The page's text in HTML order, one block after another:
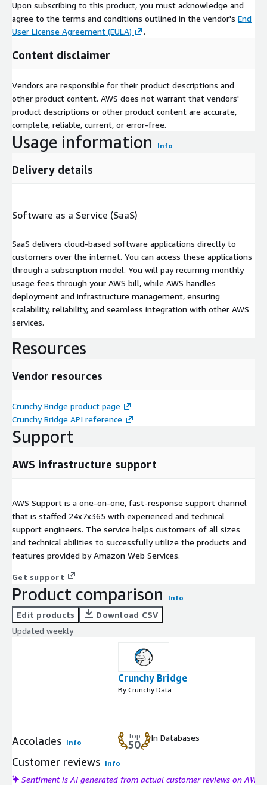
Upon subscribing to this product, you must acknowledge and
agree to the terms and conditions outlined in the vendor's End
User License Agreement (EULA)
.
Content disclaimer
Vendors are responsible for their product descriptions and
other product content. AWS does not warrant that vendors'
product descriptions or other product content are accurate,
complete, reliable, current, or error-free.
Usage information Info
Delivery details
Software as a Service (SaaS)
SaaS delivers cloud-based software applications directly to
customers over the internet. You can access these applications
through a subscription model. You will pay recurring monthly
usage fees through your AWS bill, while AWS handles
deployment and infrastructure management, ensuring
scalability, reliability, and seamless integration with other AWS
services.
Resources
Vendor resources
Crunchy Bridge product page
Crunchy Bridge API reference
Support
AWS infrastructure support
AWS Support is a one-on-one, fast-response support channel
that is staffed 24x7x365 with experienced and technical
support engineers. The service helps customers of all sizes
and technical abilities to successfully utilize the products and
features provided by Amazon Web Services.
Get support
Product comparison Info
Edit products
Download CSV
Updated weekly
Crunchy Bridge
By Crunchy Data
Accolades Info
Top
50
In Databases
Customer reviews Info
Sentiment is AI generated from actual customer reviews on AWS